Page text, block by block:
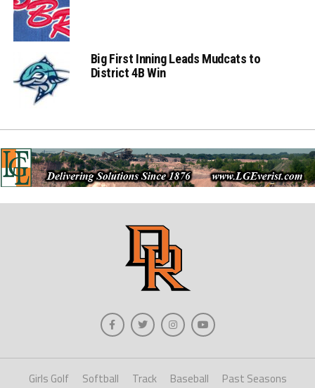
Big First Inning Leads Mudcats to
District 4B Win
Girls Golf Softball Track Baseball Past Seasons